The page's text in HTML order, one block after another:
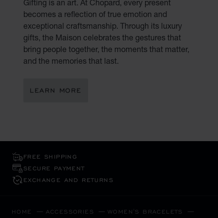
Gifting is an art. At Chopard, every present
becomes a reflection of true emotion and
exceptional craftsmanship. Through its luxury
gifts, the Maison celebrates the gestures that
bring people together, the moments that matter,
and the memories that last.
LEARN MORE
FREE SHIPPING
SECURE PAYMENT
EXCHANGE AND RETURNS
HOME ACCESSORIES WOMEN'S BRACELETS